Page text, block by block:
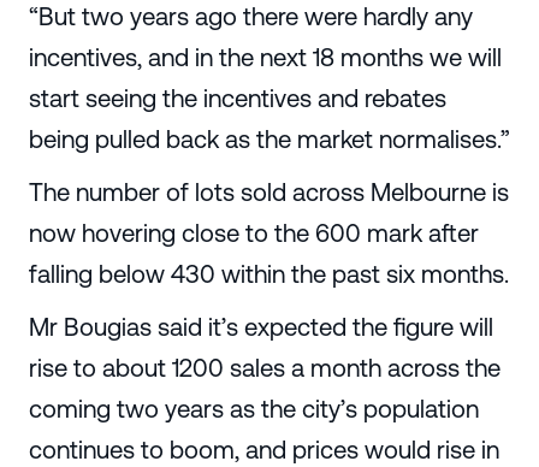
“But two years ago there were hardly any
incentives, and in the next 18 months we will
start seeing the incentives and rebates
being pulled back as the market normalises.”
The number of lots sold across Melbourne is
now hovering close to the 600 mark after
falling below 430 within the past six months.
Mr Bougias said it’s expected the figure will
rise to about 1200 sales a month across the
coming two years as the city’s population
continues to boom, and prices would rise in